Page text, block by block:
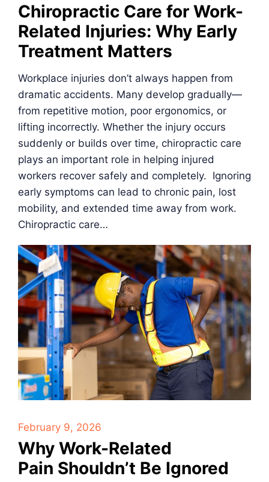
Chiropractic Care for Work-
Related Injuries: Why Early
Treatment Matters
Workplace injuries don’t always happen from
dramatic accidents. Many develop gradually—
from repetitive motion, poor ergonomics, or
lifting incorrectly. Whether the injury occurs
suddenly or builds over time, chiropractic care
plays an important role in helping injured
workers recover safely and completely. Ignoring
early symptoms can lead to chronic pain, lost
mobility, and extended time away from work.
Chiropractic care…
February 9, 2026
Why Work-Related
Pain Shouldn’t Be Ignored